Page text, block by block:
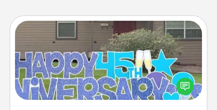
Yard Signs
Celebrate special occasions by putting a special
message right in the front yard!